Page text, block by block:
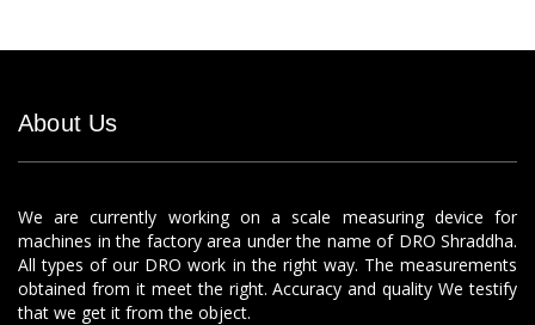
About Us
We are currently working on a scale measuring device for
machines in the factory area under the name of DRO Shraddha.
All types of our DRO work in the right way. The measurements
obtained from it meet the right. Accuracy and quality We testify
that we get it from the object.